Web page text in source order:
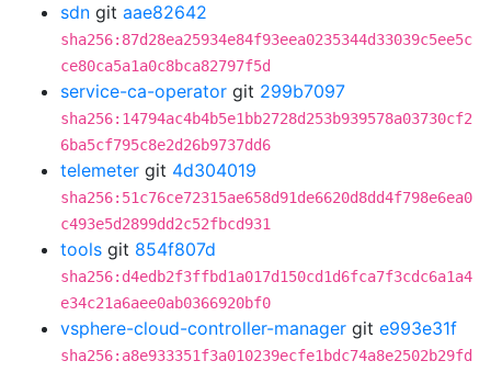
sdn git aae82642
sha256:87d28ea25934e84f93eea0235344d33039c5ee5c
ce80ca5a1a0c8bca82797f5d
service-ca-operator git 299b7097
sha256:14794ac4b4b5e1bb2728d253b939578a03730cf2
6ba5cf795c8e2d26b9737dd6
telemeter git 4d304019
sha256:51c76ce72315ae658d91de6620d8dd4f798e6ea0
c493e5d2899dd2c52fbcd931
tools git 854f807d
sha256:d4edb2f3ffbd1a017d150cd1d6fca7f3cdc6a1a4
e34c21a6aee0ab0366920bf0
vsphere-cloud-controller-manager git e993e31f
sha256:a8e933351f3a010239ecfe1bdc74a8e2502b29fd